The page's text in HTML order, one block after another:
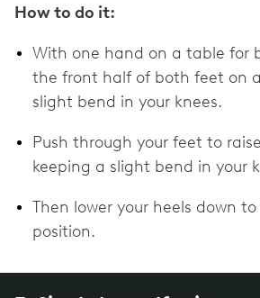
How to do it:
With one hand on a table for
the front half of both feet on
slight bend in your knees.
Push through your feet to
keeping a slight bend in your
Then lower your heels down
position.